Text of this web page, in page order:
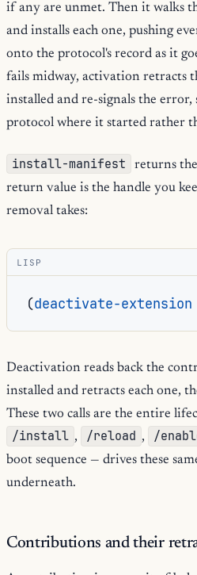
if any are unmet. Then it walks
and installs each one, pushing
onto the protocol's record as it
fails midway, activation retracts
installed and re-signals the error,
protocol where it started rather
install-manifest
returns
return value is the handle you
removal takes:
LISP
(deactivate-extension
Deactivation reads back the
installed and retracts each one,
These two calls are the entire
/install , /reload , /
boot sequence — drives these
underneath.
Contributions and their